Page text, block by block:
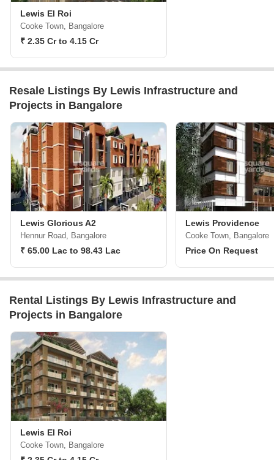
Lewis El Roi
Cooke Town, Bangalore
₹ 2.35 Cr to 4.15 Cr
Resale Listings By Lewis Infrastructure and
Projects in Bangalore
Lewis Glorious A2
Hennur Road, Bangalore
₹ 65.00 Lac to 98.43 Lac
Lewis Providence
Cooke Town, Bangalore
Price On Request
Rental Listings By Lewis Infrastructure and
Projects in Bangalore
Lewis El Roi
Cooke Town, Bangalore